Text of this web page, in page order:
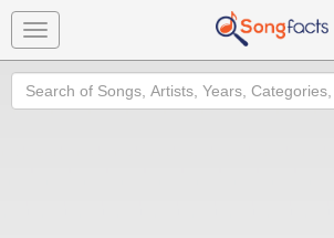
Toggle
navigation
Search